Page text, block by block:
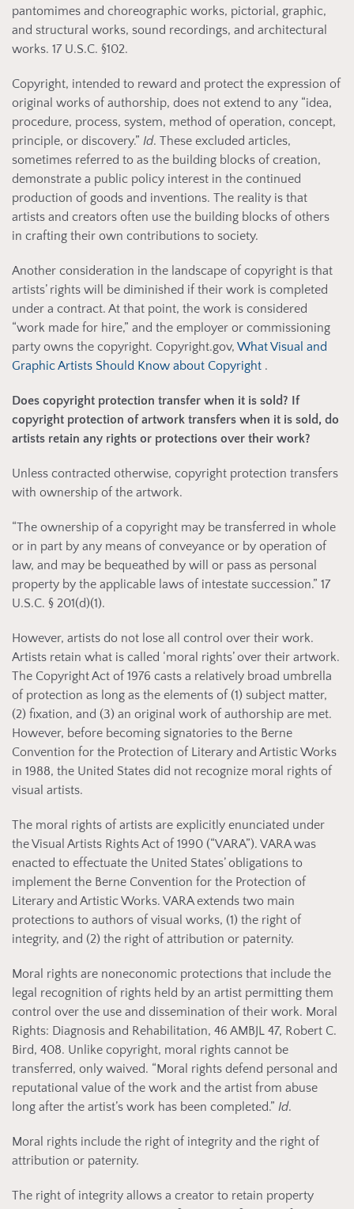
pantomimes and choreographic works, pictorial, graphic,
and structural works, sound recordings, and architectural
works. 17 U.S.C. §102.
Copyright, intended to reward and protect the expression of
original works of authorship, does not extend to any “idea,
procedure, process, system, method of operation, concept,
principle, or discovery.” Id. These excluded articles,
sometimes referred to as the building blocks of creation,
demonstrate a public policy interest in the continued
production of goods and inventions. The reality is that
artists and creators often use the building blocks of others
in crafting their own contributions to society.
Another consideration in the landscape of copyright is that
artists’ rights will be diminished if their work is completed
under a contract. At that point, the work is considered
“work made for hire,” and the employer or commissioning
party owns the copyright. Copyright.gov, What Visual and
Graphic Artists Should Know about Copyright .
Does copyright protection transfer when it is sold? If
copyright protection of artwork transfers when it is sold, do
artists retain any rights or protections over their work?
Unless contracted otherwise, copyright protection transfers
with ownership of the artwork.
“The ownership of a copyright may be transferred in whole
or in part by any means of conveyance or by operation of
law, and may be bequeathed by will or pass as personal
property by the applicable laws of intestate succession.” 17
U.S.C. § 201(d)(1).
However, artists do not lose all control over their work.
Artists retain what is called ‘moral rights’ over their artwork.
The Copyright Act of 1976 casts a relatively broad umbrella
of protection as long as the elements of (1) subject matter,
(2) fixation, and (3) an original work of authorship are met.
However, before becoming signatories to the Berne
Convention for the Protection of Literary and Artistic Works
in 1988, the United States did not recognize moral rights of
visual artists.
The moral rights of artists are explicitly enunciated under
the Visual Artists Rights Act of 1990 (“VARA”). VARA was
enacted to effectuate the United States’ obligations to
implement the Berne Convention for the Protection of
Literary and Artistic Works. VARA extends two main
protections to authors of visual works, (1) the right of
integrity, and (2) the right of attribution or paternity.
Moral rights are noneconomic protections that include the
legal recognition of rights held by an artist permitting them
control over the use and dissemination of their work. Moral
Rights: Diagnosis and Rehabilitation, 46 AMBJL 47, Robert C.
Bird, 408. Unlike copyright, moral rights cannot be
transferred, only waived. “Moral rights defend personal and
reputational value of the work and the artist from abuse
long after the artist’s work has been completed.” Id.
Moral rights include the right of integrity and the right of
attribution or paternity.
The right of integrity allows a creator to retain property